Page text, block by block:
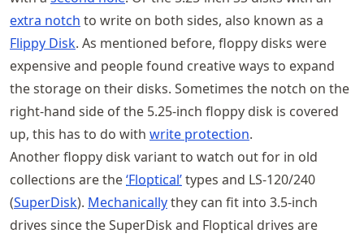
extra notch to write on both sides, also known as a
Flippy Disk. As mentioned before, floppy disks were
expensive and people found creative ways to expand
the storage on their disks. Sometimes the notch on the
right-hand side of the 5.25-inch floppy disk is covered
up, this has to do with write protection.
Another floppy disk variant to watch out for in old
collections are the‘Floptical’types and LS-120/240
(SuperDisk). Mechanicallythey can fit into 3.5-inch
drives since the SuperDisk and Floptical drives are